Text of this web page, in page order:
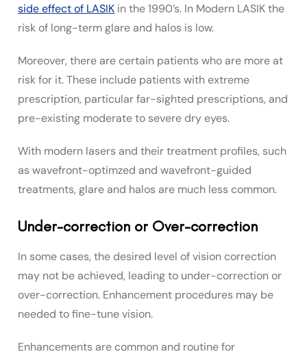
side effect of LASIK in the 1990’s. In Modern LASIK the
risk of long-term glare and halos is low.
Moreover, there are certain patients who are more at
risk for it. These include patients with extreme
prescription, particular far-sighted prescriptions, and
pre-existing moderate to severe dry eyes.
With modern lasers and their treatment profiles, such
as wavefront-optimzed and wavefront-guided
treatments, glare and halos are much less common.
Under-correction or Over-correction
In some cases, the desired level of vision correction
may not be achieved, leading to under-correction or
over-correction. Enhancement procedures may be
needed to fine-tune vision.
Enhancements are common and routine for